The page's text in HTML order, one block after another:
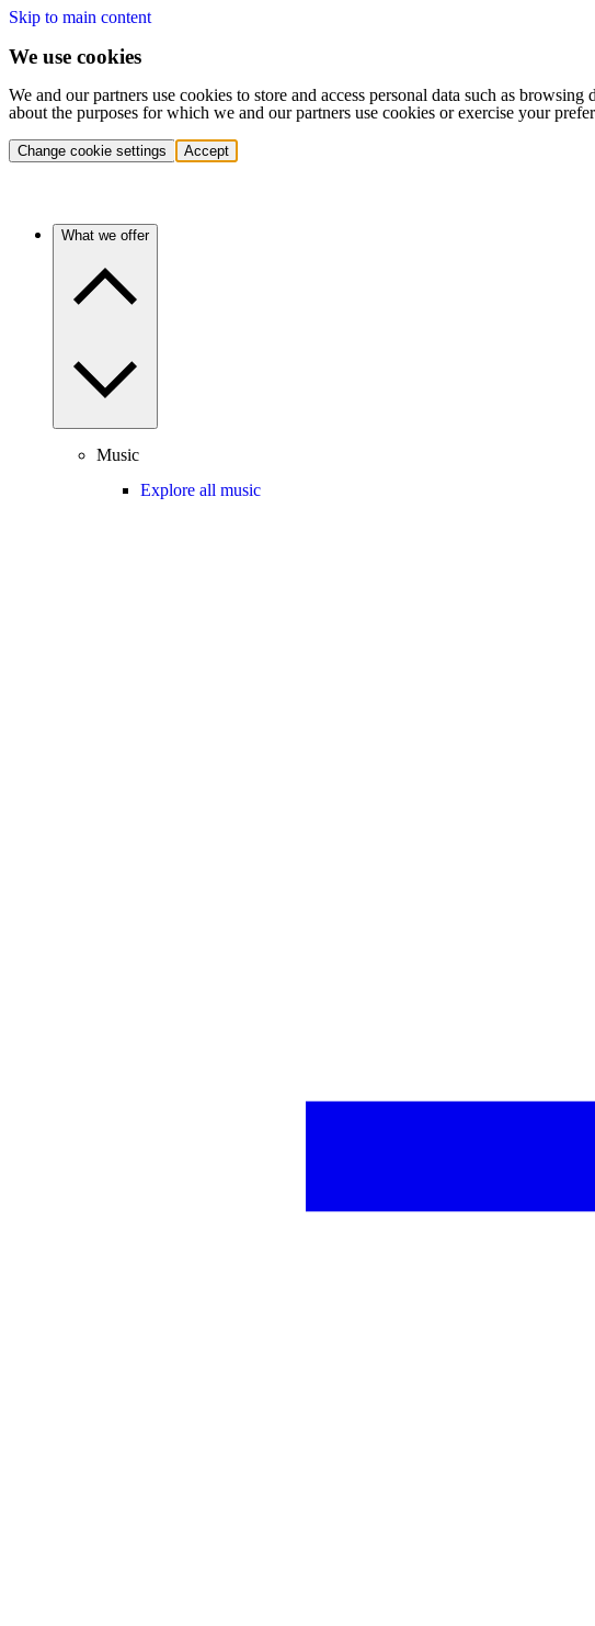
Skip to main content
We use cookies
We and our partners use cookies to store and access personal data such as
about the purposes for which we and our partners use cookies or exercise your
Change cookie settings Accept
What we offer
Music
Explore all music